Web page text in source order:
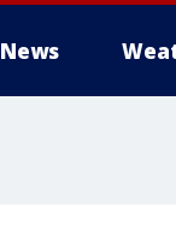
News